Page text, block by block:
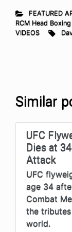
FEATURED
RCM Head
VIDEOS
Similar
UFC
Dies at
Attack
UFC
age 34
Combat
the
world.